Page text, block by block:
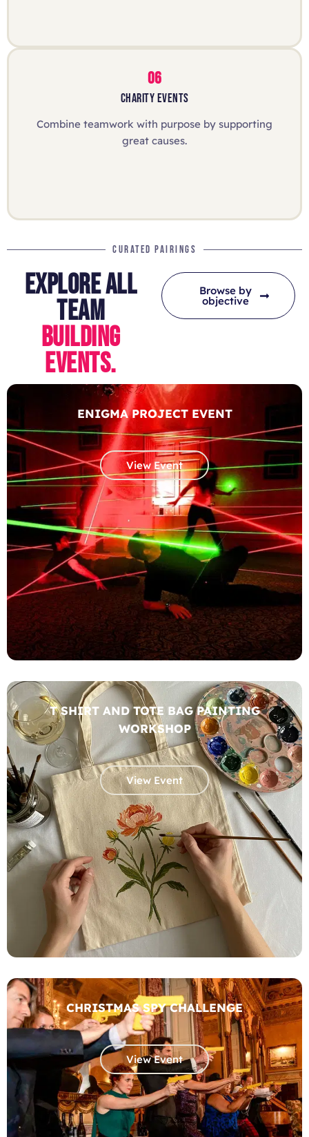
06
CHARITY EVENTS
Combine teamwork with purpose by supporting
great causes.
CURATED PAIRINGS
EXPLORE ALL
TEAM
BUILDING
EVENTS.
Browse by
objective
ENIGMA PROJECT EVENT
View Event
T SHIRT AND TOTE BAG PAINTING
WORKSHOP
View Event
CHRISTMAS SPY CHALLENGE
View Event